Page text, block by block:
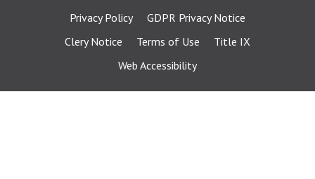
Privacy Policy
GDPR Privacy Notice
Clery Notice
Terms of Use
Title IX
Web Accessibility